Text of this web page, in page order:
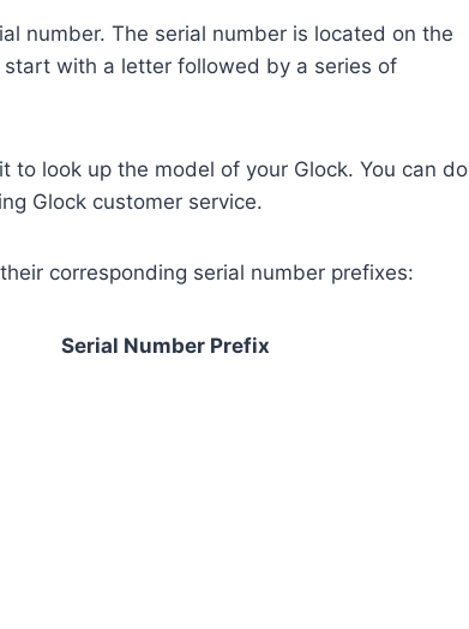
number. The serial number is located on the
with a letter followed by a series of
to look up the model of your Glock. You can do
Glock customer service.
corresponding serial number prefixes:
Serial Number Prefix